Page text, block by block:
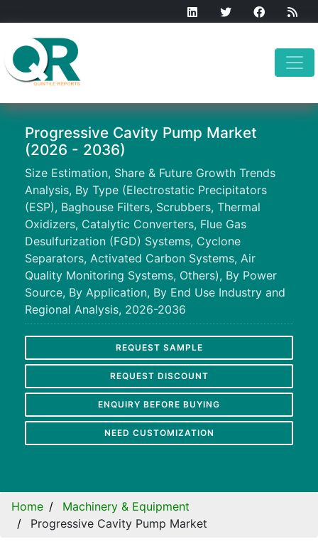
Progressive Cavity Pump Market
(2026 - 2036)
Size Estimation, Share & Future Growth Trends
Analysis, By Type (Electrostatic Precipitators
(ESP), Baghouse Filters, Scrubbers, Thermal
Oxidizers, Catalytic Converters, Flue Gas
Desulfurization (FGD) Systems, Cyclone
Separators, Activated Carbon Systems, Air
Quality Monitoring Systems, Others), By Power
Source, By Application, By End Use Industry and
Regional Analysis, 2026-2036
REQUEST SAMPLE
REQUEST DISCOUNT
ENQUIRY BEFORE BUYING
NEED CUSTOMIZATION
Home
Machinery & Equipment
Progressive Cavity Pump Market